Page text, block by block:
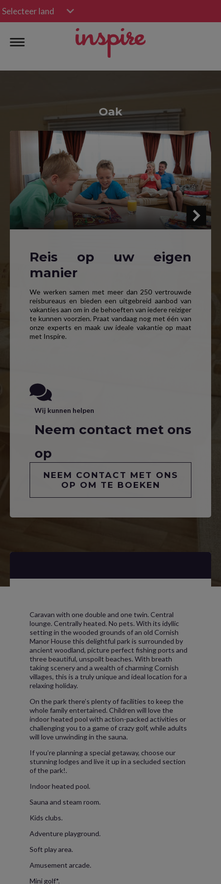
Selecteer land
Oak
Reis op uw eigen
manier
We werken samen met meer dan 250 vertrouwde
reisbureaus en bieden een uitgebreid aanbod van
vakanties aan om in de behoeften van iedere reiziger
te kunnen voorzien. Praat vandaag nog met één van
onze experts en maak uw ideale vakantie op maat
met Inspire.
Wij kunnen helpen
Neem contact met ons
op
NEEM CONTACT MET ONS
OP OM TE BOEKEN
Caravan with one double and one twin. Central
lounge. Centrally heated. No pets. With its idyllic
setting in the wooded grounds of an old Cornish
Manor House this delightful park is surrounded by
ancient woodland, picture perfect fishing ports and
three beautiful, unspoilt beaches. With breath
taking scenery and a wealth of charming Cornish
villages, this is a truly unique and ideal location for a
relaxing holiday.
On the park there’s plenty of facilities to keep the
whole family entertained. Children will love the
indoor heated pool with action-packed activities or
challenging you to a game of crazy golf, while adults
will love unwinding in the sauna.
If you’re planning a special getaway, choose our
stunning lodges and live it up in a secluded section
of the park!.
Indoor heated pool.
Sauna and steam room.
Kids clubs.
Adventure playground.
Soft play area.
Amusement arcade.
Mini golf*.